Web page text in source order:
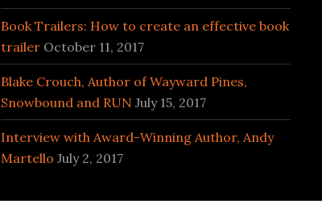
Book Trailers: How to create an effective book
trailer October 11, 2017
Blake Crouch, Author of Wayward Pines,
Snowbound and RUN July 15, 2017
Interview with Award-Winning Author, Andy
Martello July 2, 2017